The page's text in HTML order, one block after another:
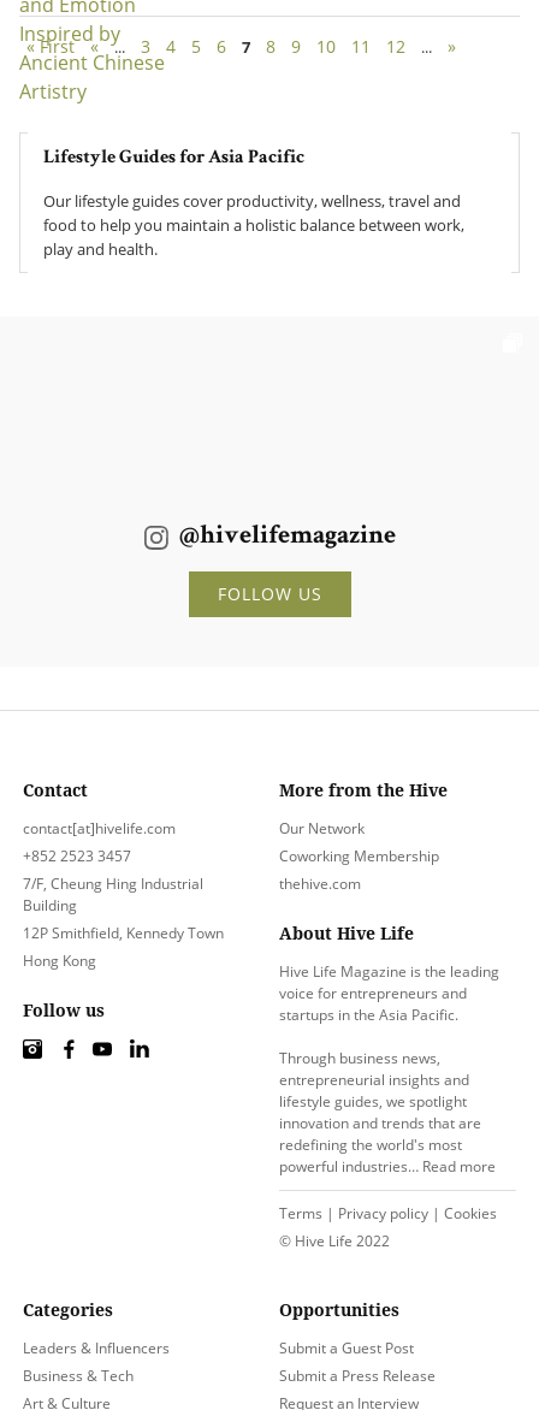
« First « ... 3 4 5 6 7 8 9 10 11 12 ... »
Lifestyle Guides for Asia Pacific
Our lifestyle guides cover productivity, wellness, travel and
food to help you maintain a holistic balance between work,
play and health.
@hivelifemagazine
FOLLOW US
More from the Hive
Our Network
Coworking Membership
thehive.com
About Hive Life
Hive Life Magazine is the leading
voice for entrepreneurs and
startups in the Asia Pacific.
Through business news,
entrepreneurial insights and
lifestyle guides, we spotlight
innovation and trends that are
redefining the world's most
powerful industries… Read more
Terms | Privacy policy | Cookies
© Hive Life 2022
Categories
Leaders & Influencers
Business & Tech
Art & Culture
Opportunities
Submit a Guest Post
Submit a Press Release
Request an Interview
Contact
contact[at]hivelife.com
+852 2523 3457
7/F, Cheung Hing Industrial
Building
12P Smithfield, Kennedy Town
Hong Kong
Follow us